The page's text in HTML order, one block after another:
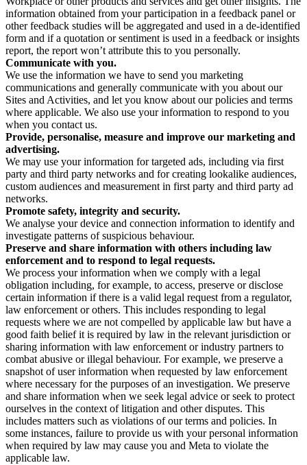
information obtained from your participation in a feedback panel or
other feedback studies will be aggregated and used in a de-identified
form and if a quotation or sentiment is used in a feedback or insights
report, the report won’t attribute this to you personally.
Communicate with you.
We use the information we have to send you marketing
communications and generally communicate with you about our
Sites and Activities, and let you know about our policies and terms
where applicable. We also use your information to respond to you
when you contact us.
Provide, personalise, measure and improve our marketing and
advertising.
We may use your information for targeted ads, including via first
party and third party networks and for creating lookalike audiences,
custom audiences and measurement in first party and third party ad
networks.
Promote safety, integrity and security.
We analyse your device and connection information to identify and
investigate patterns of suspicious behaviour.
Preserve and share information with others including law
enforcement and to respond to legal requests.
We process your information when we comply with a legal
obligation including, for example, to access, preserve or disclose
certain information if there is a valid legal request from a regulator,
law enforcement or others. This includes responding to legal
requests where we are not compelled by applicable law but have a
good faith belief it is required by law in the relevant jurisdiction or
sharing information with law enforcement or industry partners to
combat abusive or illegal behaviour. For example, we preserve a
snapshot of user information when requested by law enforcement
where necessary for the purposes of an investigation. We preserve
and share information when we seek legal advice or seek to protect
ourselves in the context of litigation and other disputes. This
includes matters such as violations of our terms and policies. In
some instances, failure to provide us with your personal information
when required by law may cause you and Meta to violate the
applicable law.